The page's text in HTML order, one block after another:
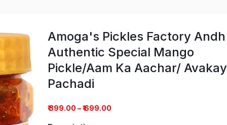
Andhra Authentic
Amoga's Pickles Factory
Authentic Special Mango
Pickle/Aam Ka Aachar/
Pachadi
₹ 399.00 – ₹ 699.00